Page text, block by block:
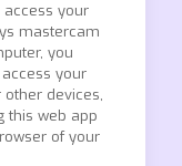
access your
mastercam
you
your
devices,
this web app
of your